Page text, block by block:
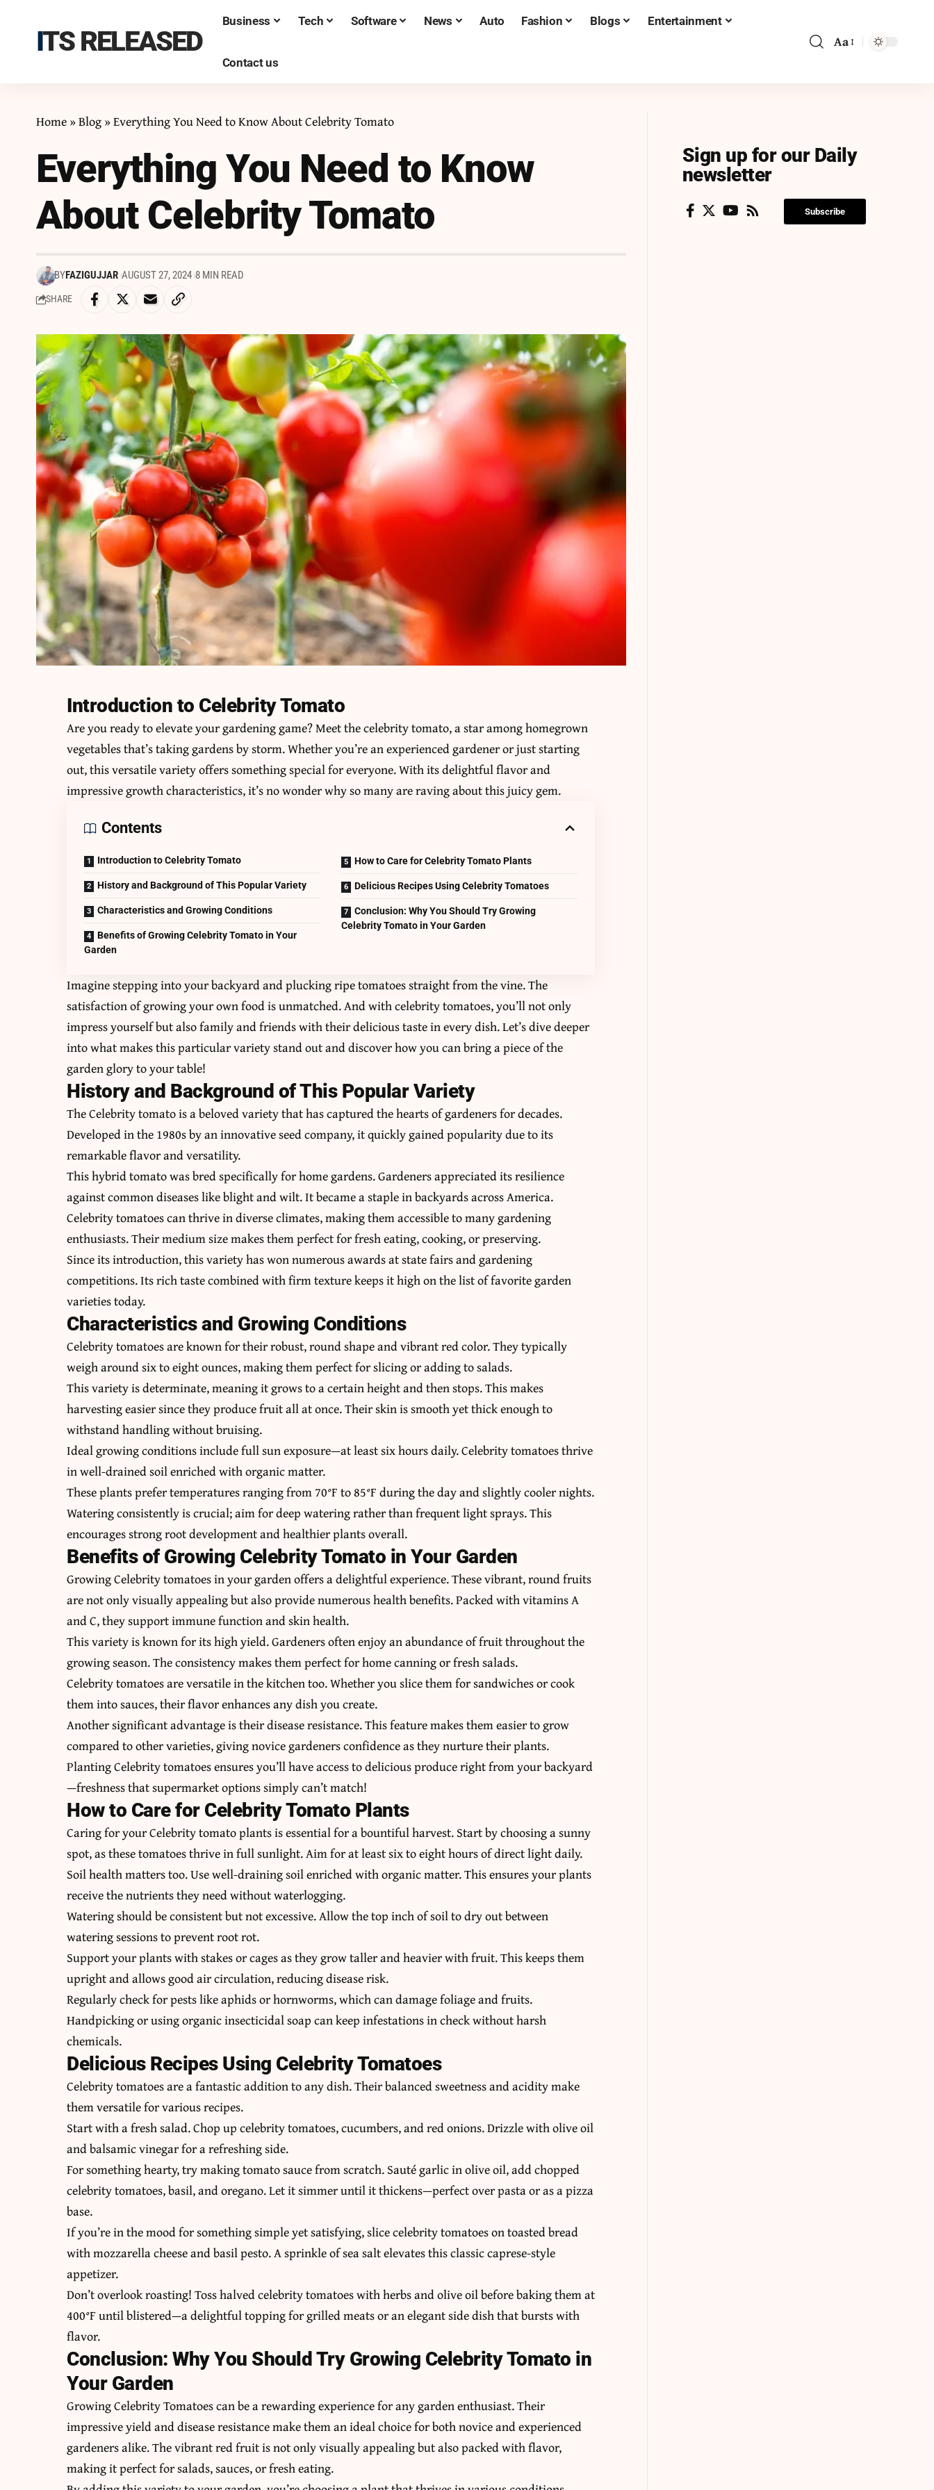
ITS RELEASED
Business Tech Software News Auto Fashion Blogs Entertainment
Contact us
Aa
Home»Blog»Everything You Need to Know About Celebrity Tomato
Everything You Need to Know
About Celebrity Tomato
BYFAZIGUJJAR AUGUST 27, 2024 8 MIN READ
SHARE
Introduction to Celebrity Tomato
Are you ready to elevate your gardening game? Meet thecelebrity tomato, a star among homegrown
vegetables that’s taking gardens by storm. Whether you’re an experienced gardener or just starting
out, this versatile variety offers something special for everyone. With its delightful flavor and
impressive growth characteristics, it’s no wonder why so many are raving about this juicy gem.
Contents
Introduction to Celebrity Tomato
History and Background of This Popular Variety
Characteristics and Growing Conditions
Benefits of Growing Celebrity Tomato in Your
Garden
How to Care for Celebrity Tomato Plants
Delicious Recipes Using Celebrity Tomatoes
Conclusion: Why You Should Try Growing
Celebrity Tomato in Your Garden
Imagine stepping into your backyard and plucking ripe tomatoes straight from the vine. The
satisfaction of growing your own food is unmatched. And with celebrity tomatoes, you’ll not only
impress yourself but also family and friends with their delicious taste in every dish. Let’s dive deeper
into what makes this particular variety stand out and discover how you can bring a piece of the
garden glory to your table!
History and Background of This Popular Variety
The Celebrity tomato is a beloved variety that has captured the hearts of gardeners for decades.
Developed in the 1980s by an innovative seed company, it quickly gained popularity due to its
remarkable flavor and versatility.
This hybrid tomato was bred specifically for home gardens. Gardeners appreciated its resilience
against common diseases like blight and wilt. It became a staple in backyards across America.
Celebrity tomatoes can thrive in diverse climates, making them accessible to many gardening
enthusiasts. Their medium size makes them perfect for fresh eating, cooking, or preserving.
Since its introduction, this variety has won numerous awards at state fairs and gardening
competitions. Its rich taste combined with firm texture keeps it high on the list of favorite garden
varieties today.
Characteristics and Growing Conditions
Celebrity tomatoes are known for their robust, round shape and vibrant red color. They typically
weigh around six to eight ounces, making them perfect for slicing or adding to salads.
This variety is determinate, meaning it grows to a certain height and then stops. This makes
harvesting easier since they produce fruit all at once. Their skin is smooth yet thick enough to
withstand handling without bruising.
Ideal growing conditions include full sun exposure—at least six hours daily. Celebrity tomatoes thrive
in well-drained soil enriched with organic matter.
These plants prefer temperatures ranging from 70°F to 85°F during the day and slightly cooler nights.
Watering consistently is crucial; aim for deep watering rather than frequent light sprays. This
encourages strong root development and healthier plants overall.
Benefits of Growing Celebrity Tomato in Your Garden
Growing Celebrity tomatoes in your garden offers a delightful experience. These vibrant, round fruits
are not only visually appealing but also provide numerous health benefits. Packed with vitamins A
and C, they support immune function and skin health.
This variety is known for its high yield.Gardeners oftenenjoy an abundance of fruit throughout the
growing season. The consistency makes them perfect for home canning or fresh salads.
Celebrity tomatoes are versatile in the kitchen too. Whether you slice them for sandwiches or cook
them into sauces, their flavor enhances any dish you create.
Another significant advantage is their disease resistance. This feature makes them easier to grow
compared to other varieties, giving novice gardeners confidence as they nurture their plants.
Planting Celebrity tomatoes ensures you’ll have access to delicious produce right from your backyard
—freshness that supermarket options simply can’t match!
How to Care for Celebrity Tomato Plants
Caring for your Celebrity tomato plants is essential for a bountiful harvest. Start by choosing a sunny
spot, as these tomatoes thrive in full sunlight. Aim for at least six to eight hours of direct light daily.
Soil health matters too. Use well-draining soil enriched with organic matter. This ensures your plants
receive the nutrients they need without waterlogging.
Watering should be consistent but not excessive. Allow the top inch of soil to dry out between
watering sessions to prevent root rot.
Support your plants with stakes or cages as they grow taller and heavier with fruit. This keeps them
upright and allows good air circulation, reducing disease risk.
Regularly check for pests like aphids or hornworms, which can damage foliage and fruits.
Handpicking or using organic insecticidal soap can keep infestations in check without harsh
chemicals.
Delicious Recipes Using Celebrity Tomatoes
Celebrity tomatoes are a fantastic addition to any dish. Their balanced sweetness and acidity make
them versatile for various recipes.
Start with a fresh salad. Chop up celebrity tomatoes, cucumbers, and red onions. Drizzle with olive oil
and balsamic vinegar for a refreshing side.
For something hearty, try making tomato sauce from scratch. Sauté garlic in olive oil, add chopped
celebrity tomatoes, basil, and oregano. Let it simmer until it thickens—perfect over pasta or as a pizza
base.
If you’re in the mood for something simple yet satisfying, slice celebrity tomatoes on toasted bread
with mozzarella cheese and basil pesto. A sprinkle of sea salt elevates this classic caprese-style
appetizer.
Don’t overlook roasting! Toss halved celebrity tomatoes with herbs and olive oil before baking them at
400°F until blistered—a delightful topping for grilled meats or an elegant side dish that bursts with
flavor.
Conclusion: Why You Should Try Growing Celebrity Tomato in
Your Garden
Growing Celebrity Tomatoes can be a rewarding experience for any garden enthusiast. Their
impressive yield and disease resistance make them an ideal choice for both novice and experienced
gardeners alike. The vibrant red fruit is not only visually appealing but also packed with flavor,
making it perfect for salads, sauces, or fresh eating.
Sign up for our Daily
newsletter
Subscribe